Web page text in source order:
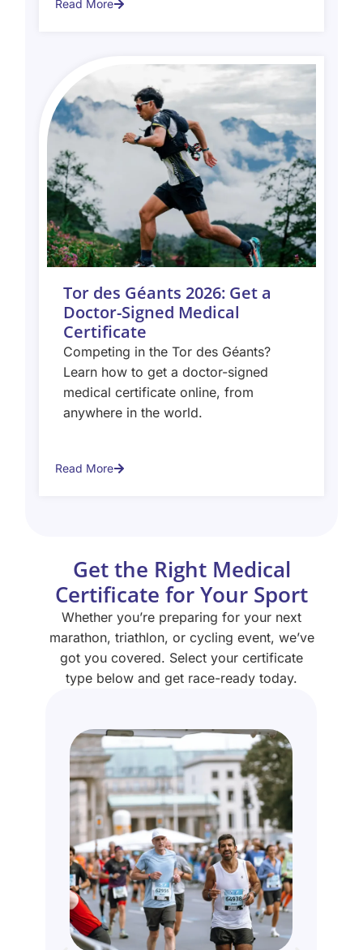
Read More
Tor des Géants 2026: Get a
Doctor-Signed Medical
Certificate
Competing in the Tor des Géants?
Learn how to get a doctor-signed
medical certificate online, from
anywhere in the world.
Read More
Get the Right Medical
Certificate for Your Sport
Whether you’re preparing for your next
marathon, triathlon, or cycling event, we’ve
got you covered. Select your certificate
type below and get race-ready today.